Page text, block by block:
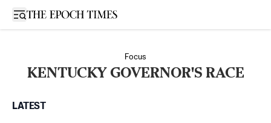
Open sidebar
Focus
KENTUCKY GOVERNOR'S RACE
LATEST